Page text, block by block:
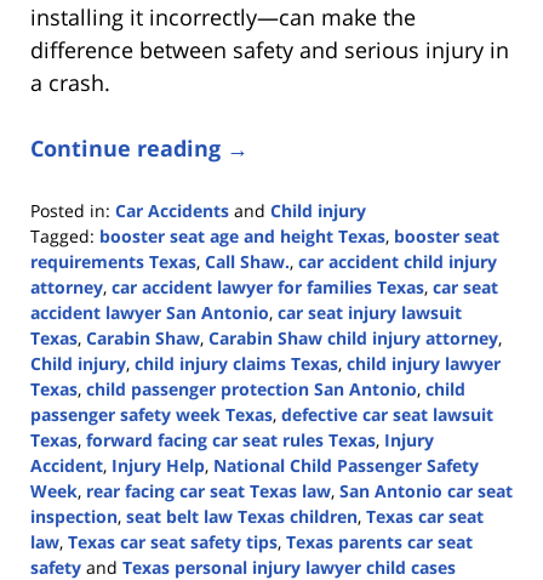
installing it incorrectly—can make the
difference between safety and serious injury in
a crash.
Continue reading →
Posted in: Car Accidents and Child injury
Tagged: booster seat age and height Texas, booster seat
requirements Texas, Call Shaw., car accident child injury
attorney, car accident lawyer for families Texas, car seat
accident lawyer San Antonio, car seat injury lawsuit
Texas, Carabin Shaw, Carabin Shaw child injury attorney,
Child injury, child injury claims Texas, child injury lawyer
Texas, child passenger protection San Antonio, child
passenger safety week Texas, defective car seat lawsuit
Texas, forward facing car seat rules Texas, Injury
Accident, Injury Help, National Child Passenger Safety
Week, rear facing car seat Texas law, San Antonio car seat
inspection, seat belt law Texas children, Texas car seat
law, Texas car seat safety tips, Texas parents car seat
safety and Texas personal injury lawyer child cases